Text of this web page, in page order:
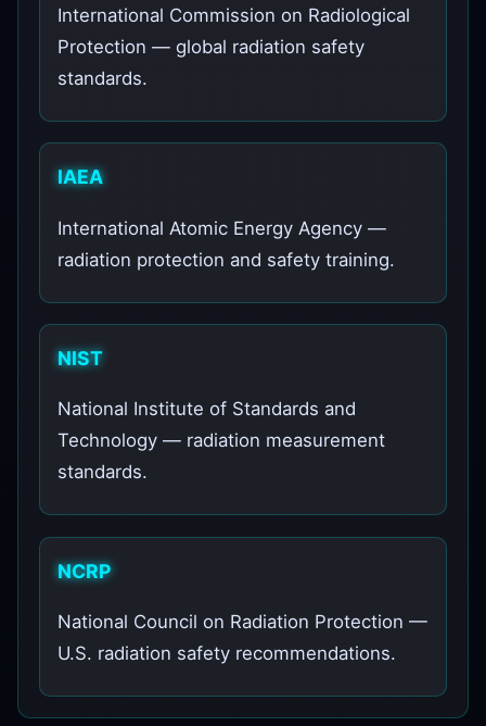
International Commission on Radiological
Protection — global radiation safety
standards.
IAEA
International Atomic Energy Agency —
radiation protection and safety training.
NIST
National Institute of Standards and
Technology — radiation measurement
standards.
NCRP
National Council on Radiation Protection —
U.S. radiation safety recommendations.